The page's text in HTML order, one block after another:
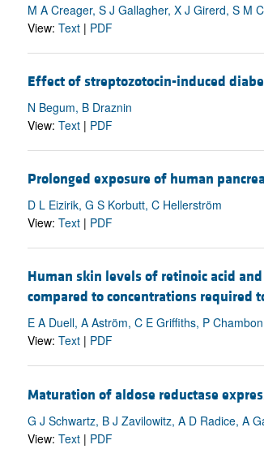
M A Creager, S J Gallagher, X J Girerd, S M
View: Text| PDF
Effect of streptozotocin-induced
N Begum, B Draznin
View: Text| PDF
Prolonged exposure of human
D L Eizirik, G S Korbutt, C Hellerström
View: Text| PDF
Human skin levels of retinoic acid
compared to concentrations
E A Duell, A Aström, C E Griffiths, P
View: Text| PDF
Maturation of aldose reductase
G J Schwartz, B J Zavilowitz, A D Radice, A
View: Text| PDF